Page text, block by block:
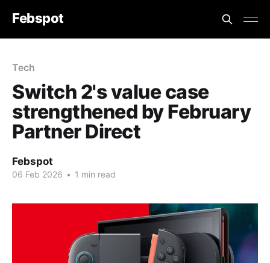
Febspot
Tech
Switch 2's value case
strengthened by February
Partner Direct
Febspot
06 Feb 2026 • 1 min read